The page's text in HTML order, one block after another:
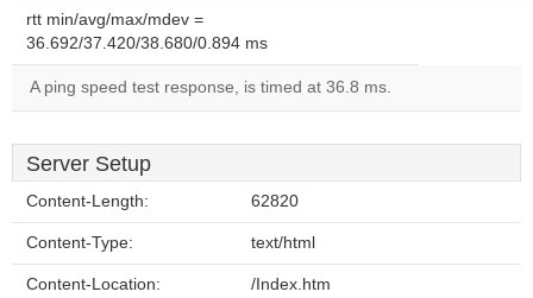
rtt min/avg/max/mdev =
36.692/37.420/38.680/0.894 ms
A ping speed test response, is timed at 36.8 ms.
Server Setup
Content-Length: 62820
Content-Type: text/html
Content-Location: /Index.htm